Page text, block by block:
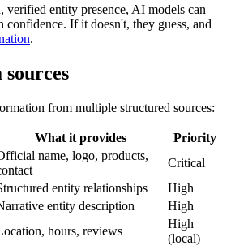
verified entity presence, AI models can
confidence. If it doesn't, they guess, and
.
from multiple structured sources:
What it provides
Priority
name, logo, products,
Critical
entity relationships
High
entity description
High
hours, reviews
High
(local)